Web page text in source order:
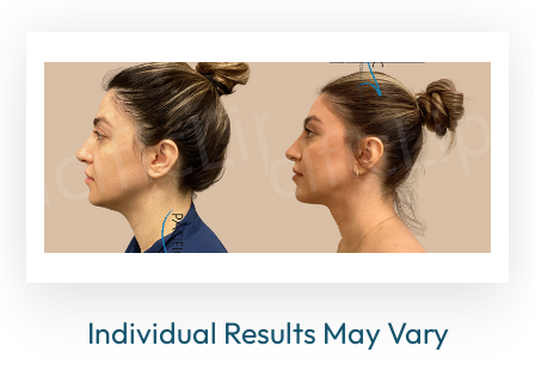
Individual Results May Vary